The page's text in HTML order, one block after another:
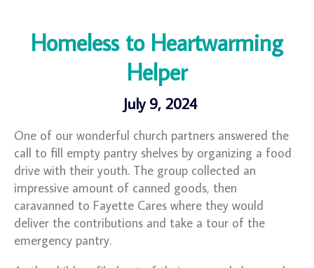
Homeless to Heartwarming
Helper
July 9, 2024
One of our wonderful church partners answered the
call to fill empty pantry shelves by organizing a food
drive with their youth. The group collected an
impressive amount of canned goods, then
caravanned to Fayette Cares where they would
deliver the contributions and take a tour of the
emergency pantry.